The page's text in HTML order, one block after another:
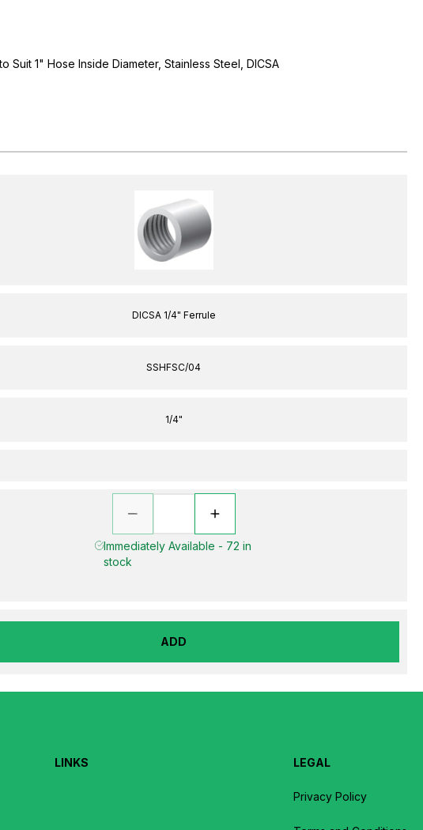
Suit 1" Hose Inside Diameter, Stainless Steel, DICSA
DICSA 1/4" Ferrule
SSHFSC/04
1/4"
Immediately Available - 72 in
stock
ADD
LINKS LEGAL
Privacy Policy